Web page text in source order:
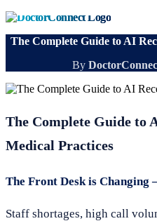
The Complete Guide to AI
By
The Complete Guide to
Medical Practices
The Front Desk is
Staff shortages, high call